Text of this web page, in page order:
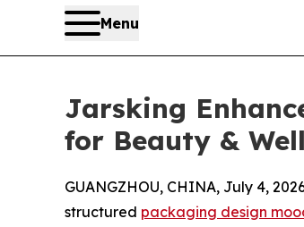
Menu
Jarsking
for Beauty &
GUANGZHOU, CHINA, July 4,
structured packaging design